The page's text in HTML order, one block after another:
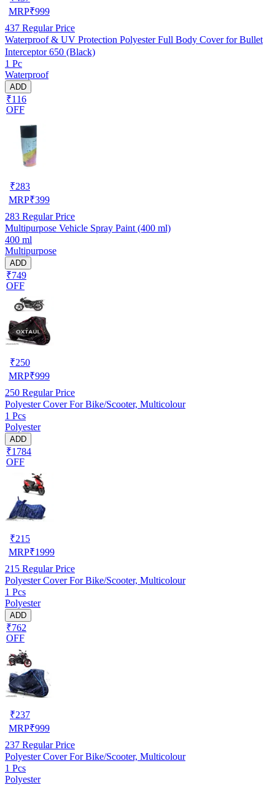
MRP₹999
437 Regular Price
Waterproof & UV Protection Polyester Full Body Cover for Bullet
Interceptor 650 (Black)
1 Pc
Waterproof
ADD
₹116
OFF
₹283
MRP₹399
283 Regular Price
Multipurpose Vehicle Spray Paint (400 ml)
400 ml
Multipurpose
ADD
₹749
OFF
₹250
MRP₹999
250 Regular Price
Polyester Cover For Bike/Scooter, Multicolour
1 Pcs
Polyester
ADD
₹1784
OFF
₹215
MRP₹1999
215 Regular Price
Polyester Cover For Bike/Scooter, Multicolour
1 Pcs
Polyester
ADD
₹762
OFF
₹237
MRP₹999
237 Regular Price
Polyester Cover For Bike/Scooter, Multicolour
1 Pcs
Polyester